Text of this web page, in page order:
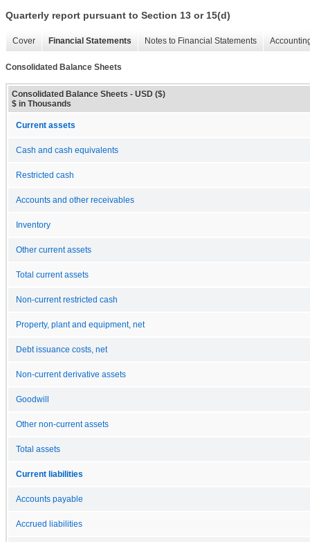
Quarterly report pursuant to Section 13 or 15(d)
Cover Financial Statements Notes to Financial Statements
Consolidated Balance Sheets
Consolidated Balance Sheets - USD ($)
$ in Thousands
Current assets
Cash and cash equivalents
Restricted cash
Accounts and other receivables
Inventory
Other current assets
Total current assets
Non-current restricted cash
Property, plant and equipment, net
Debt issuance costs, net
Non-current derivative assets
Goodwill
Other non-current assets
Total assets
Current liabilities
Accounts payable
Accrued liabilities